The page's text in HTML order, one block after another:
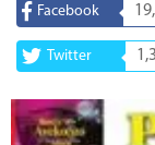
Facebook
Twitter